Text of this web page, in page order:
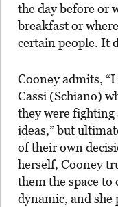
the day before or
breakfast or
certain people. It
Cooney admits,
Cassi (Schiano)
they were
ideas,” but
of their own
herself, Cooney
them the space
dynamic, and she